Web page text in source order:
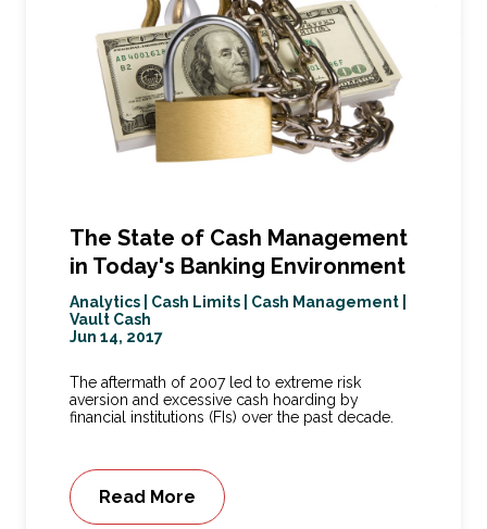
The State of Cash Management
in Today's Banking Environment
Analytics Cash Limits Cash Management
Vault Cash
Jun 14, 2017
The aftermath of 2007 led to extreme risk
aversion and excessive cash hoarding by
financial institutions (FIs) over the past decade.
Read More